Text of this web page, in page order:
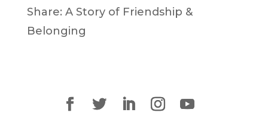
Share: A Story of Friendship &
Belonging